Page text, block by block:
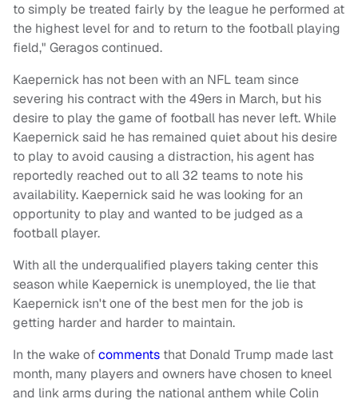
to simply be treated fairly by the league he performed at
the highest level for and to return to the football playing
field," Geragos continued.
Kaepernick has not been with an NFL team since
severing his contract with the 49ers in March, but his
desire to play the game of football has never left. While
Kaepernick said he has remained quiet about his desire
to play to avoid causing a distraction, his agent has
reportedly reached out to all 32 teams to note his
availability. Kaepernick said he was looking for an
opportunity to play and wanted to be judged as a
football player.
With all the underqualified players taking center this
season while Kaepernick is unemployed, the lie that
Kaepernick isn't one of the best men for the job is
getting harder and harder to maintain.
In the wake ofcomments that Donald Trump made last
month, many players and owners have chosen to kneel
and link arms during the national anthem while Colin